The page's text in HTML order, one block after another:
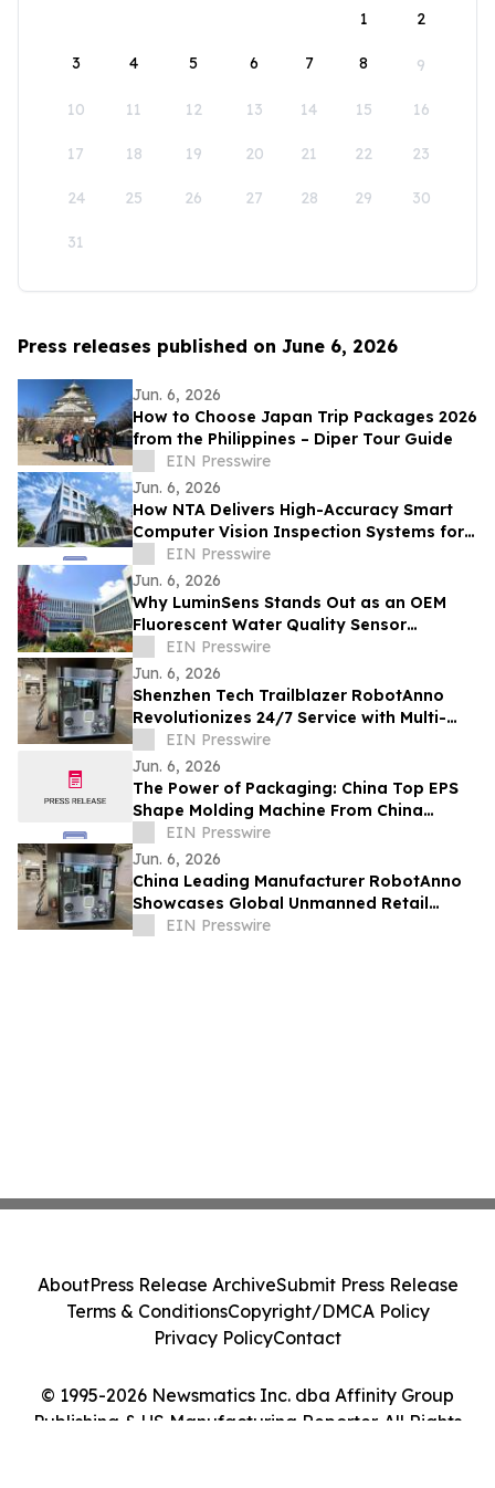
1
2
3 4 5 6 7 8 9
10 11 12 13 14 15 16
17 18 19 20 21 22 23
24 25 26 27 28 29 30
31
Press releases published on June 6, 2026
Jun. 6, 2026
How to Choose Japan Trip Packages 2026
from the Philippines – Diper Tour Guide
EIN Presswire
Jun. 6, 2026
How NTA Delivers High-Accuracy Smart
Computer Vision Inspection Systems for
Automotive Applications Worldwide
EIN Presswire
Jun. 6, 2026
Why LuminSens Stands Out as an OEM
Fluorescent Water Quality Sensor
Manufacturer Worldwide
EIN Presswire
Jun. 6, 2026
Shenzhen Tech Trailblazer RobotAnno
Revolutionizes 24/7 Service with Multi-
Scenario AI Drink Kiosks
EIN Presswire
Jun. 6, 2026
The Power of Packaging: China Top EPS
Shape Molding Machine From China
Drives Industry Upgrade
EIN Presswire
Jun. 6, 2026
China Leading Manufacturer RobotAnno
Showcases Global Unmanned Retail
Growth at FAIR plus 2026
EIN Presswire
© 1995-2026 Newsmatics Inc. dba Affinity Group
Publishing & US Manufacturing Reporter. All Rights
AboutPress Release ArchiveSubmit Press Release
Terms & ConditionsCopyright/DMCA Policy
Privacy PolicyContact